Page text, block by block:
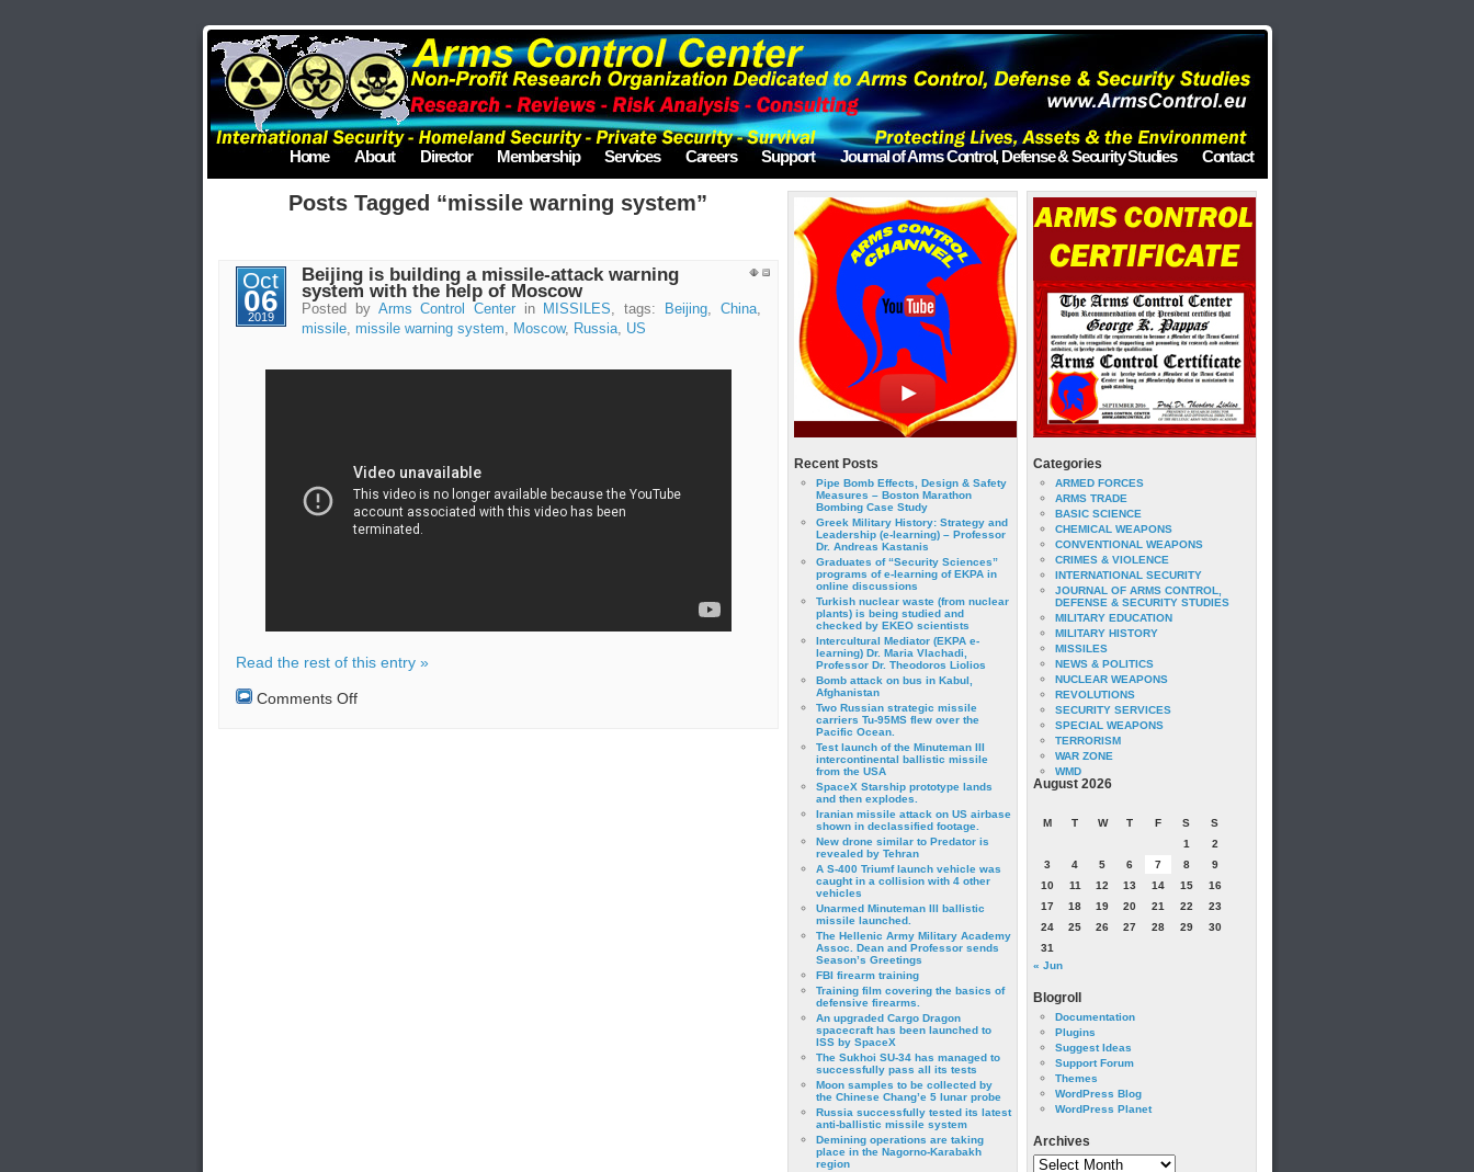
Home About Director Membership Services Careers Support Journal of Arms Control, Defense & Security Studies Contact
Posts Tagged “missile warning system”
Oct
06
2019
Beijing is building a missile-attack warning
system with the help of Moscow
Posted by Arms Control Centerin MISSILES, tags: Beijing, China,
missile,missile warning system, Moscow, Russia, US
Read the rest of this entry »
Comments Offon
Recent Posts
Pipe Bomb Effects, Design & Safety
Measures – Boston Marathon
Bombing Case Study
Greek Military History: Strategy and
Leadership (e-learning) – Professor
Dr. Andreas Kastanis
Graduates of “Security Sciences”
programs of e-learning of EKPA in
online discussions
Turkish nuclear waste (from nuclear
plants) is being studied and
checked by EKEO scientists
Intercultural Mediator (EKPA e-
learning) Dr. Maria Vlachadi,
Professor Dr. Theodoros Liolios
Bomb attack on bus in Kabul,
Afghanistan
Two Russian strategic missile
carriers Tu-95MS flew over the
Pacific Ocean.
Test launch of the Minuteman III
intercontinental ballistic missile
from the USA
SpaceX Starship prototype lands
and then explodes.
Iranian missile attack on US airbase
shown in declassified footage.
New drone similar to Predator is
revealed by Tehran
A S-400 Triumf launch vehicle was
caught in a collision with 4 other
vehicles
Unarmed Minuteman III ballistic
missile launched.
The Hellenic Army Military Academy
Assoc. Dean and Professor sends
Season’s Greetings
FBI firearm training
Training film covering the basics of
defensive firearms.
An upgraded Cargo Dragon
spacecraft has been launched to
ISS by SpaceX
The Sukhoi SU-34 has managed to
successfully pass all its tests
Moon samples to be collected by
the Chinese Chang’e 5 lunar probe
Russia successfully tested its latest
anti-ballistic missile system
Demining operations are taking
place in the Nagorno-Karabakh
region
Categories
ARMED FORCES
ARMS TRADE
BASIC SCIENCE
CHEMICAL WEAPONS
CONVENTIONAL WEAPONS
CRIMES & VIOLENCE
INTERNATIONAL SECURITY
JOURNAL OF ARMS CONTROL,
DEFENSE & SECURITY STUDIES
MILITARY EDUCATION
MILITARY HISTORY
MISSILES
NEWS & POLITICS
NUCLEAR WEAPONS
REVOLUTIONS
SECURITY SERVICES
SPECIAL WEAPONS
TERRORISM
WAR ZONE
WMD
August 2026
M T W T F S
S
1
2
3
4 5 6 7 8
9
10
11 12 13 14 15
16
17
18 19 20 21 22
23
24
25 26 27 28 29
30
31
« Jun
Blogroll
Documentation
Plugins
Suggest Ideas
Support Forum
Themes
WordPress Blog
WordPress Planet
Archives
Archives